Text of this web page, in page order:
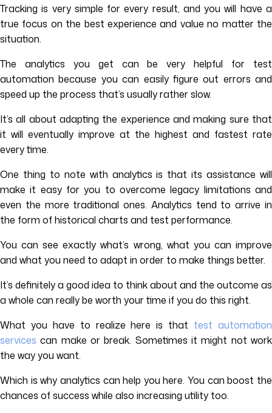
Tracking is very simple for every result, and you will have a
true focus on the best experience and value no matter the
situation.
The analytics you get can be very helpful for test
automation because you can easily figure out errors and
speed up the process that’s usually rather slow.
It’s all about adapting the experience and making sure that
it will eventually improve at the highest and fastest rate
every time.
One thing to note with analytics is that its assistance will
make it easy for you to overcome legacy limitations and
even the more traditional ones. Analytics tend to arrive in
the form of historical charts and test performance.
You can see exactly what’s wrong, what you can improve
and what you need to adapt in order to make things better.
It’s definitely a good idea to think about and the outcome as
a whole can really be worth your time if you do this right.
What you have to realize here is that test automation
services can make or break. Sometimes it might not work
the way you want.
Which is why analytics can help you here. You can boost the
chances of success while also increasing utility too.